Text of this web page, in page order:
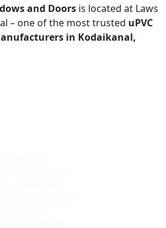
and Doors is located at Laws
– one of the most trusted uPVC
in Kodaikanal,